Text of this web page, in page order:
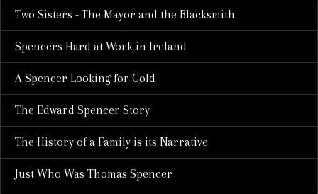
Two Sisters - The Mayor and the Blacksmith
Spencers Hard at Work in Ireland
A Spencer Looking for Gold
The Edward Spencer Story
The History of a Family is its Narrative
Just Who Was Thomas Spencer